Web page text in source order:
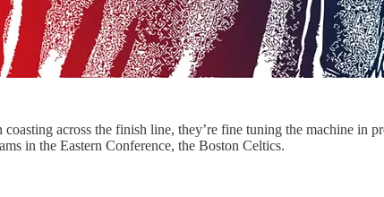
across the finish line, they’re fine tuning the machine
in the Eastern Conference, the Boston Celtics.